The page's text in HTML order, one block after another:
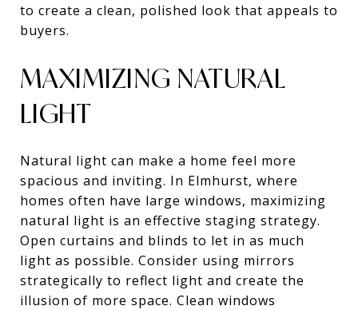
to create a clean, polished look that appeals to
buyers.
MAXIMIZING NATURAL
LIGHT
Natural light can make a home feel more
spacious and inviting. In Elmhurst, where
homes often have large windows, maximizing
natural light is an effective staging strategy.
Open curtains and blinds to let in as much
light as possible. Consider using mirrors
strategically to reflect light and create the
illusion of more space. Clean windows